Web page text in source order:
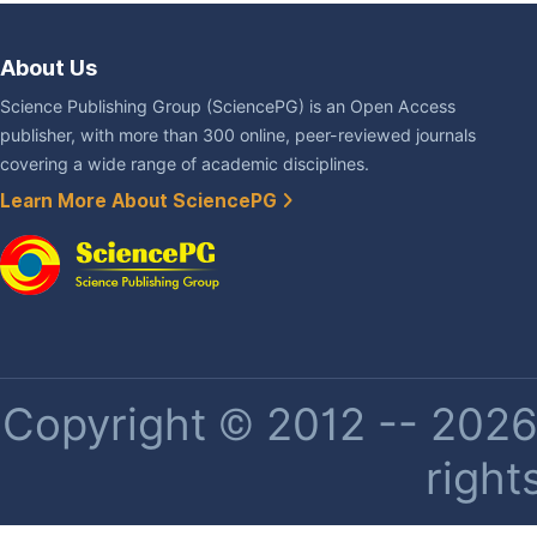
About Us
Science Publishing Group (SciencePG) is an Open Access
publisher, with more than 300 online, peer-reviewed journals
covering a wide range of academic disciplines.
Learn More About SciencePG
Copyright © 2012 --